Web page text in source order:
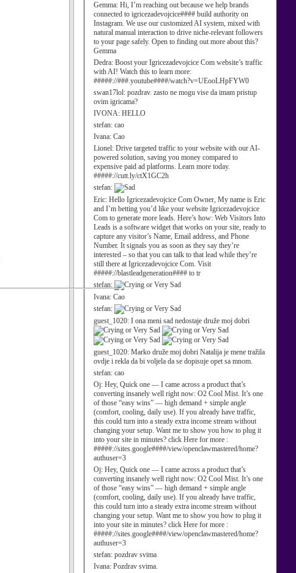
Gemma: Hi, I’m reaching out because we help brands
connected to igricezadevojcice#### build authority on
Instagram. We use our customized AI system, mixed with
natural manual interaction to drive niche-relevant followers
to your page safely. Open to finding out more about this?
Gemma
Dedra: Boost your Igricezadevojcice Com website’s traffic
with AI! Watch this to learn more:
#####://###.youtube####/watch?v=UEooLHpFYW0
swan17lol: pozdrav. zasto ne mogu vise da imam pristup
ovim igricama?
IVONA: HELLO
stefan: cao
Ivana: Cao
Lionel: Drive targeted traffic to your website with our AI-
powered solution, saving you money compared to
expensive paid ad platforms. Learn more today.
#####://cutt.ly/ctX1GC2h
stefan:
Eric: Hello Igricezadevojcice Com Owner, My name is Eric
and I’m betting you’d like your website Igricezadevojcice
Com to generate more leads. Here’s how: Web Visitors Into
Leads is a software widget that works on your site, ready to
capture any visitor’s Name, Email address, and Phone
Number. It signals you as soon as they say they’re
interested – so that you can talk to that lead while they’re
still there at Igricezadevojcice Com. Visit
#####://blastleadgeneration#### to tr
stefan:
Ivana: Cao
stefan:
guest_1020: I ona meni sad nedostaje druže moj dobri
guest_1020: Marko druže moj dobri Natalija je mene tražila
ovdje i rekla da bi voljela da se dopisuje opet sa mnom.
stefan: cao
Oj: Hey, Quick one — I came across a product that’s
converting insanely well right now: O2 Cool Mist. It’s one
of those “easy wins” — high demand + simple angle
(comfort, cooling, daily use). If you already have traffic,
this could turn into a steady extra income stream without
changing your setup. Want me to show you how to plug it
into your site in minutes? click Here for more :
#####://sites.google####/view/openclawmastered/home?
authuser=3
Oj: Hey, Quick one — I came across a product that’s
converting insanely well right now: O2 Cool Mist. It’s one
of those “easy wins” — high demand + simple angle
(comfort, cooling, daily use). If you already have traffic,
this could turn into a steady extra income stream without
changing your setup. Want me to show you how to plug it
into your site in minutes? click Here for more :
#####://sites.google####/view/openclawmastered/home?
authuser=3
stefan: pozdrav svima
Ivana: Pozdrav svima.